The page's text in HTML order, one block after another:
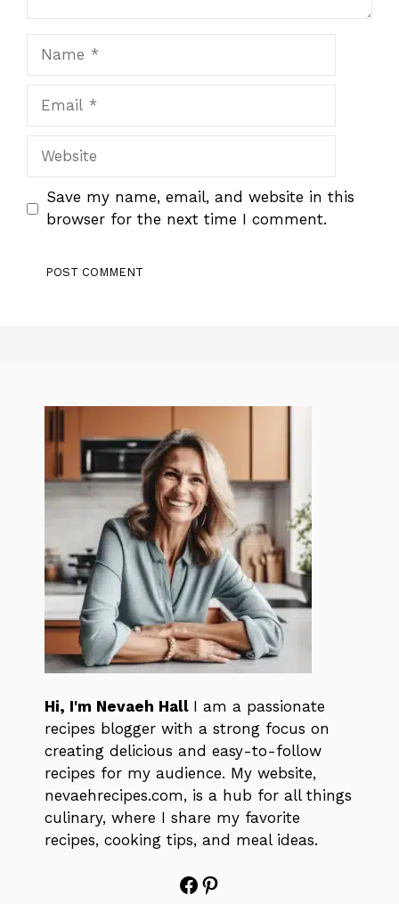
Website
Save my name, email, and website in this
browser for the next time I comment.
Hi, I'm Nevaeh Hall I am a passionate
recipes blogger with a strong focus on
creating delicious and easy-to-follow
recipes for my audience. My website,
nevaehrecipes.com, is a hub for all things
culinary, where I share my favorite
recipes, cooking tips, and meal ideas.
Facebook
Pinterest